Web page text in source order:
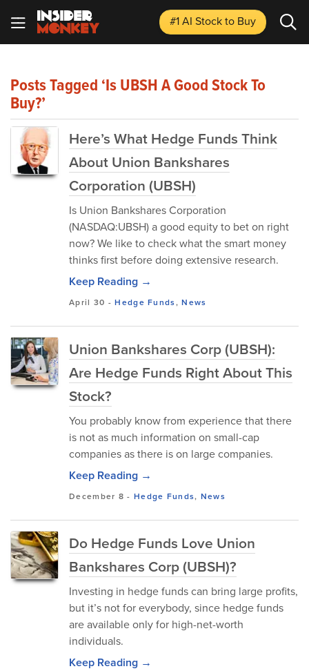
#1 AI Stockto Buy
Posts Tagged ‘Is UBSH A Good Stock To
Buy?’
Here’s What Hedge Funds Think
About Union Bankshares
Corporation (UBSH)
Is Union Bankshares Corporation
(NASDAQ:UBSH) a good equity to bet on right
now? We like to check what the smart money
thinks first before doing extensive research.
Keep Reading →
April 30 -Hedge Funds,News
Union Bankshares Corp (UBSH):
Are Hedge Funds Right About This
Stock?
You probably know from experience that there
is not as much information on small-cap
companies as there is on large companies.
Keep Reading →
December 8 - Hedge Funds, News
Do Hedge Funds Love Union
Bankshares Corp (UBSH)?
Investing in hedge funds can bring large profits,
but it’s not for everybody, since hedge funds
are available only for high-net-worth
individuals.
Keep Reading →